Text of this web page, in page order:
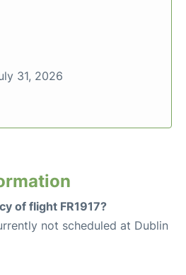
31, 2026
of flight FR1917?
not scheduled at Dublin